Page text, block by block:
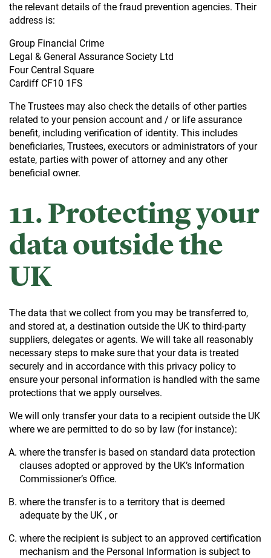
the relevant details of the fraud prevention agencies. Their
address is:
Group Financial Crime
Legal & General Assurance Society Ltd
Four Central Square
Cardiff CF10 1FS
The Trustees may also check the details of other parties
related to your pension account and / or life assurance
benefit, including verification of identity. This includes
beneficiaries, Trustees, executors or administrators of your
estate, parties with power of attorney and any other
beneficial owner.
11. Protecting your
data outside the
UK
The data that we collect from you may be transferred to,
and stored at, a destination outside the UK to third-party
suppliers, delegates or agents. We will take all reasonably
necessary steps to make sure that your data is treated
securely and in accordance with this privacy policy to
ensure your personal information is handled with the same
protections that we apply ourselves.
We will only transfer your data to a recipient outside the UK
where we are permitted to do so by law (for instance):
where the transfer is based on standard data protection
clauses adopted or approved by the UK’s Information
Commissioner’s Office.
where the transfer is to a territory that is deemed
adequate by the UK , or
where the recipient is subject to an approved certification
mechanism and the Personal Information is subject to